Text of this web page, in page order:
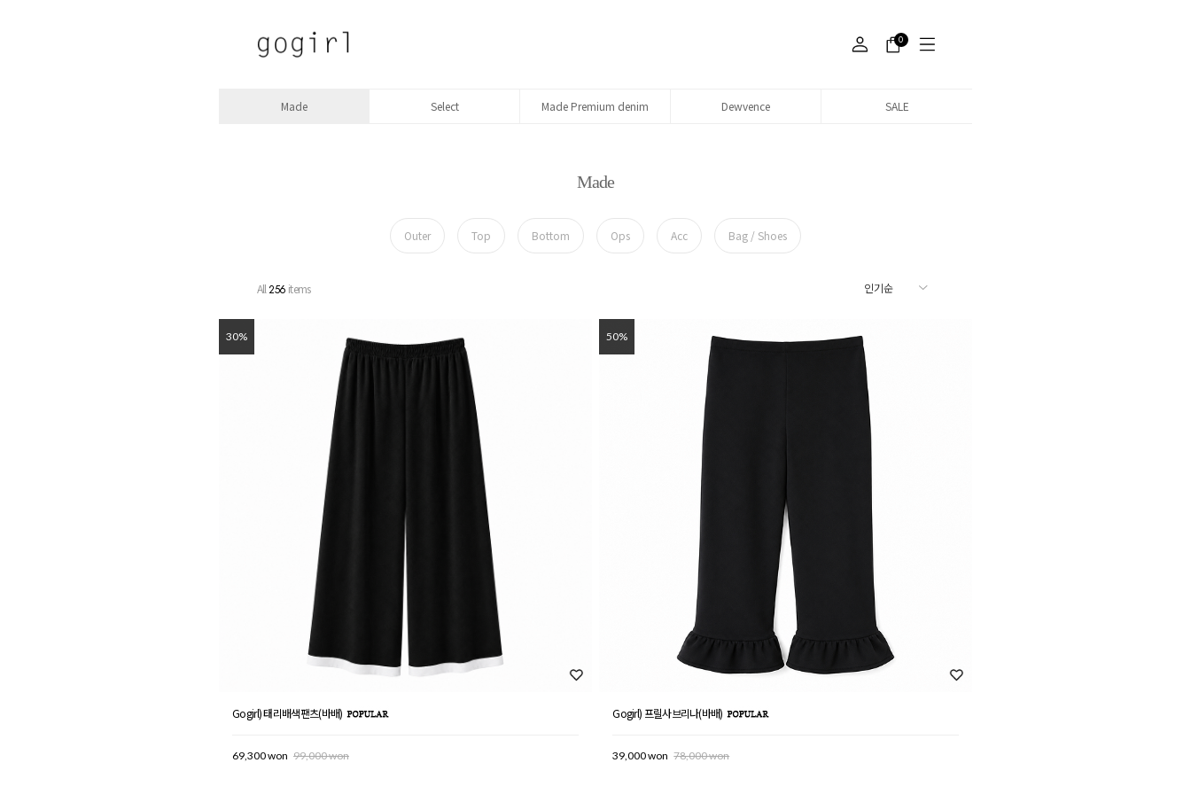
0
Made Select Made Premium denim Dewvence SALE
Made
Outer Top Bottom Ops Acc Bag / Shoes
All256 items
30%
Gogirl) 태리배색팬츠(바배)
69,300 won 99,000 won
50%
Gogirl) 프릴사브리나(바배)
39,000 won 78,000 won